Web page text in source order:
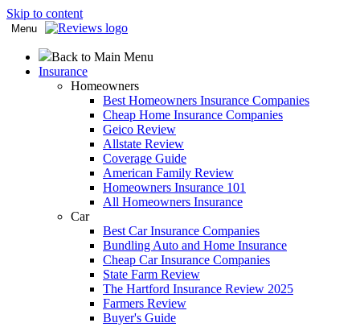
Skip to content
Menu
Back to Main Menu
Insurance
Homeowners
Best Homeowners Insurance Companies
Cheap Home Insurance Companies
Geico Review
Allstate Review
Coverage Guide
American Family Review
Homeowners Insurance 101
All Homeowners Insurance
Car
Best Car Insurance Companies
Bundling Auto and Home Insurance
Cheap Car Insurance Companies
State Farm Review
The Hartford Insurance Review 2025
Farmers Review
Buyer's Guide